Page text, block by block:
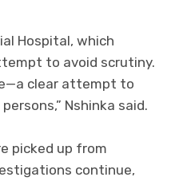
Hospital, which
to avoid scrutiny.
clear attempt to
Nshinka said.
picked up from
continue,